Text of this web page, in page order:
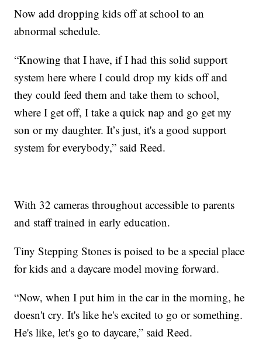
Now add dropping kids off at school to an
abnormal schedule.
“Knowing that I have, if I had this solid support
system here where I could drop my kids off and
they could feed them and take them to school,
where I get off, I take a quick nap and go get my
son or my daughter. It’s just, it's a good support
system for everybody,” said Reed.
With 32 cameras throughout accessible to parents
and staff trained in early education.
Tiny Stepping Stones is poised to be a special place
for kids and a daycare model moving forward.
“Now, when I put him in the car in the morning, he
doesn't cry. It's like he's excited to go or something.
He's like, let's go to daycare,” said Reed.